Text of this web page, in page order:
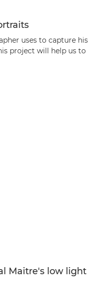
uses to capture his
project will help us to
Maitre's low light